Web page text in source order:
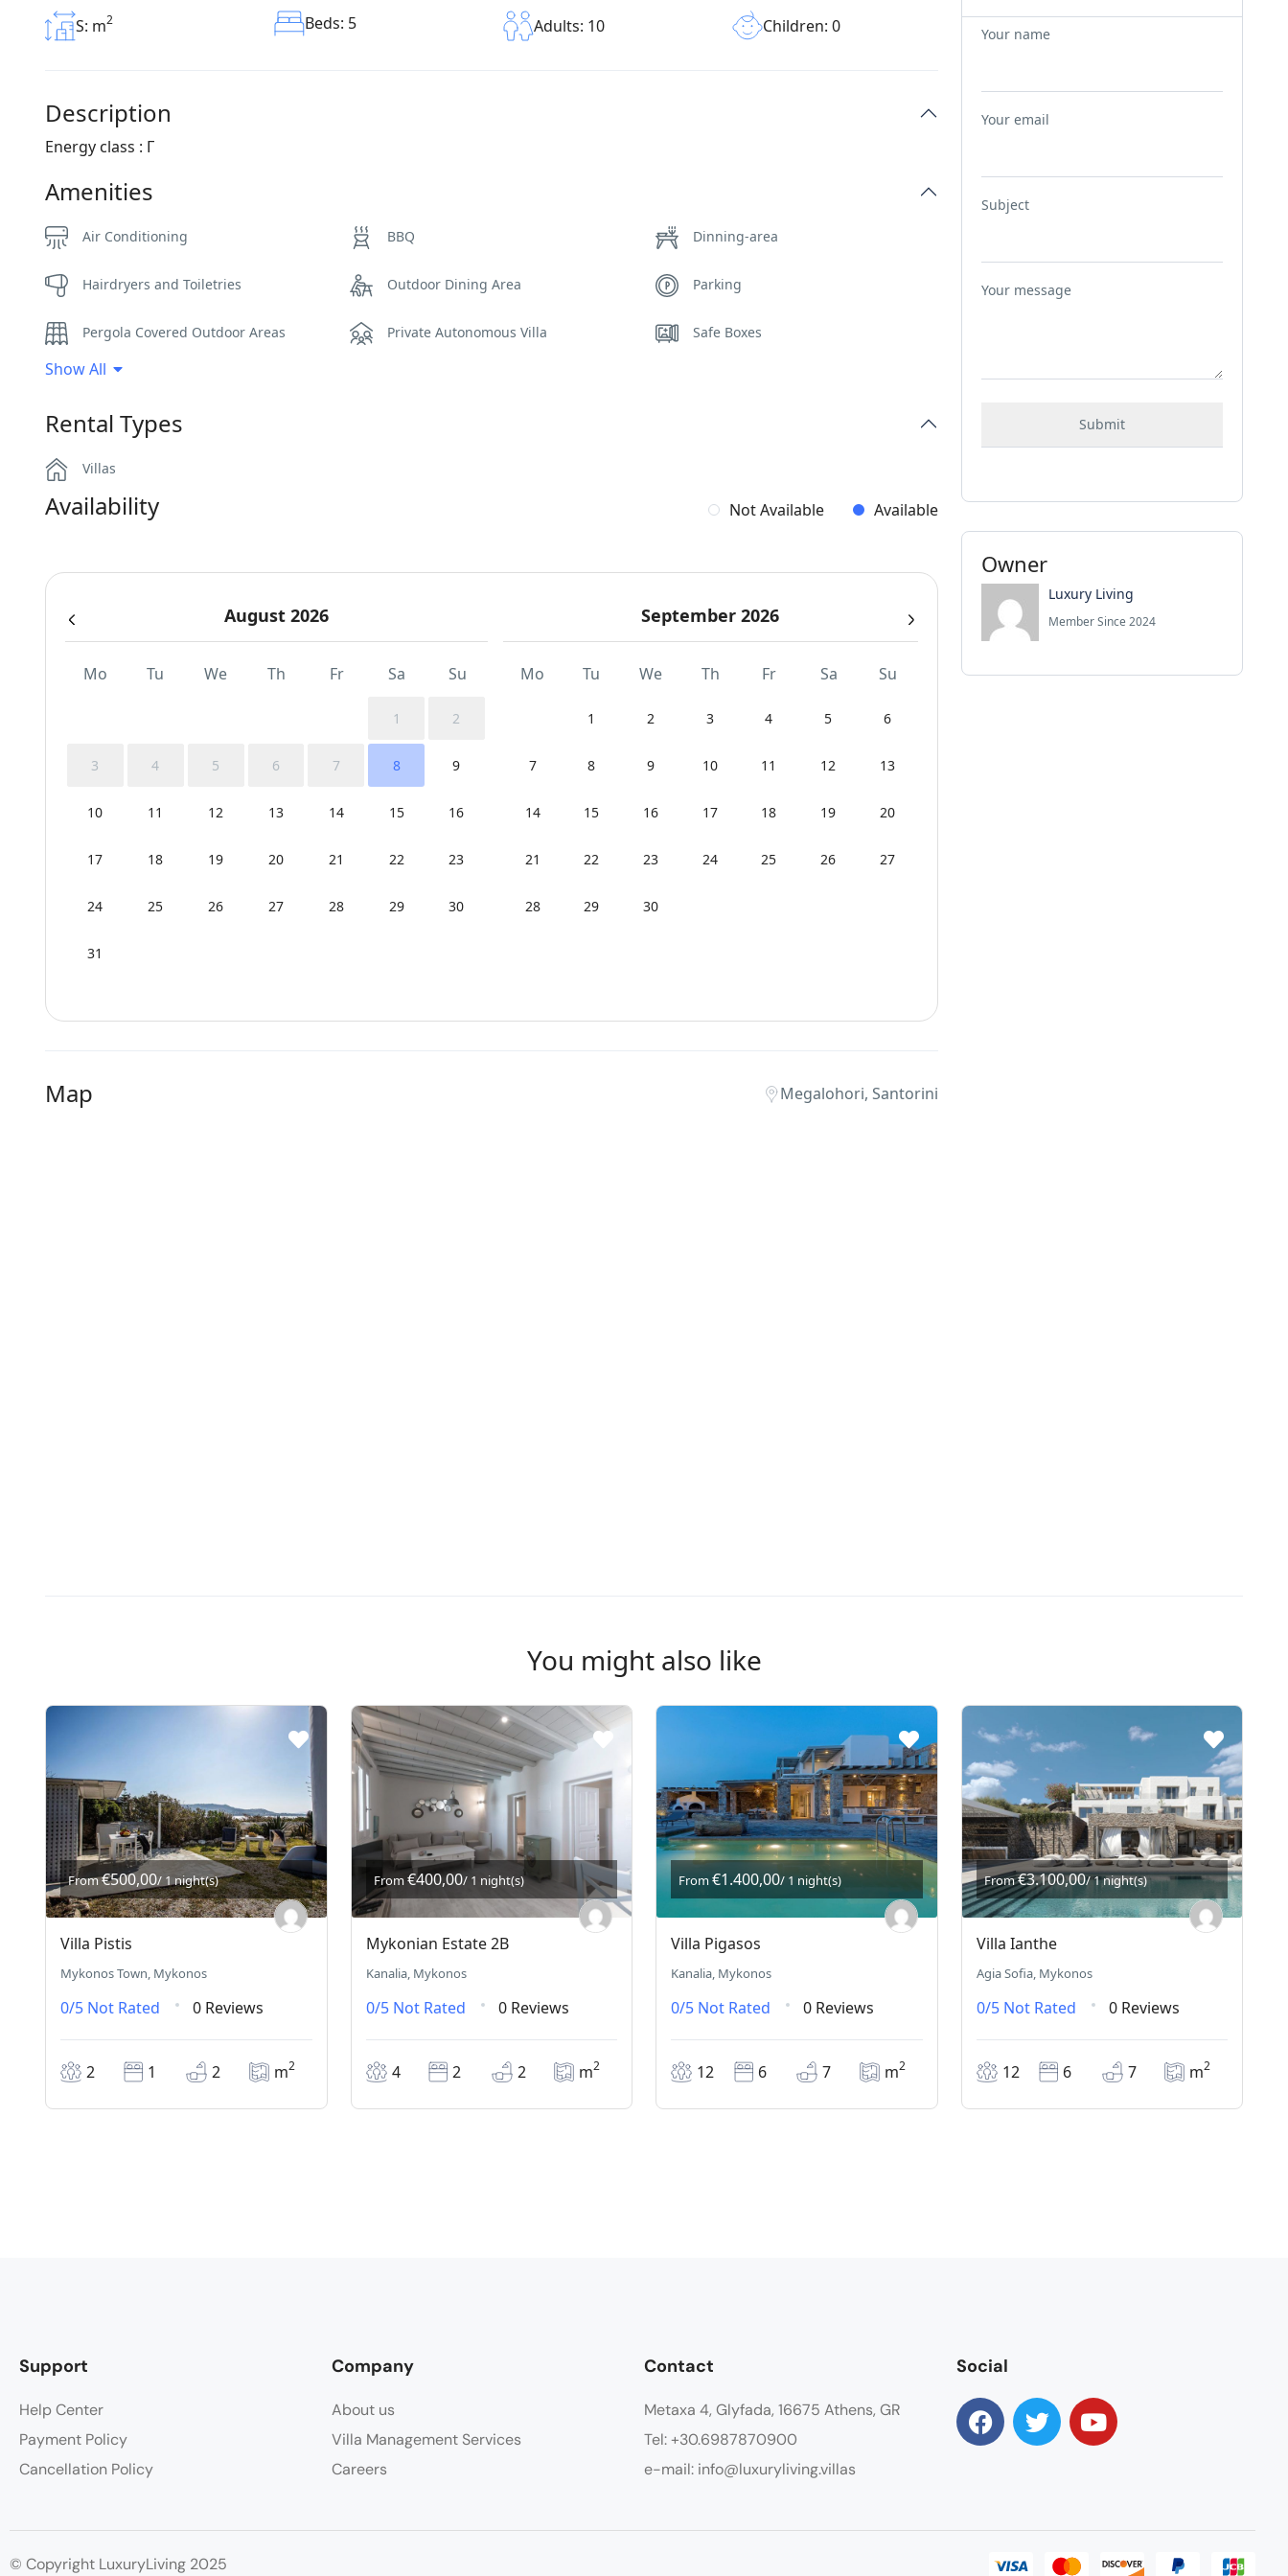
S: m2 Beds: 5 Adults: 10 Children: 0
Description
Energy class : Γ
Amenities
Air Conditioning BBQ Dinning-area
Hairdryers and Toiletries Outdoor Dining Area Parking
Pergola Covered Outdoor Areas Private Autonomous Villa Safe Boxes
Sea View
WCs
Show All
Rental Types
Villas
Availability Not Available Available
August 2026
Mo Tu We Th Fr Sa Su
1 2
3 4 5 6 7 8 9
10 11 12 13 14 15 16
17 18 19 20 21 22 23
24 25 26 27 28 29 30
31
September 2026
Mo Tu We Th Fr Sa Su
1 2 3 4 5 6
7 8 9 10 11 12 13
14 15 16 17 18 19 20
21 22 23 24 25 26 27
28 29 30
Map Megalohori, Santorini
Your name
Your email
Subject
Your message
Owner
Luxury Living
Member Since 2024
You might also like
From€500,00/ 1 night(s)
Villa Pistis
Mykonos Town, Mykonos
0/5 Not Rated 0 Reviews
2 1 2 m2
From€400,00/ 1 night(s)
Mykonian Estate 2B
Kanalia, Mykonos
0/5 Not Rated 0 Reviews
4 2 2 m2
From €1.400,00/ 1 night(s)
Villa Pigasos
Kanalia, Mykonos
0/5 Not Rated 0 Reviews
12 6 7 m2
From€3.100,00/ 1 night(s)
Villa Ianthe
Agia Sofia, Mykonos
0/5 Not Rated 0 Reviews
12 6 7 m2
Support
Help Center
Payment Policy
Cancellation Policy
Company
About us
Villa Management Services
Careers
Contact
Metaxa 4, Glyfada, 16675 Athens, GR
Tel: +30.6987870900
e-mail: info@luxuryliving.villas
Social
© Copyright LuxuryLiving 2025